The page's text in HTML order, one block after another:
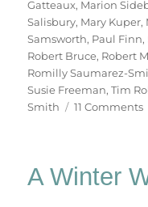
Gatteaux, Marion
Salisbury, Mary Kuper,
Samsworth, Paul Finn,
Robert Bruce, Robert
Romilly Saumarez-
Susie Freeman,Tim
Smith
11 Comments
A Winter